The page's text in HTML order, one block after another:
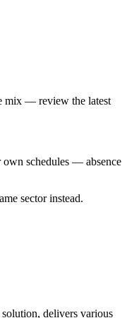
mix — review the latest
schedules — absence
sector instead.
delivers various